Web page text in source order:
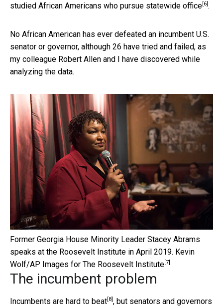
studied African Americans who pursue statewide office [6] .
No African American has ever defeated an incumbent U.S.
senator or governor, although 26 have tried and failed, as
my colleague Robert Allen and I have discovered while
analyzing the data.
Former Georgia House Minority Leader Stacey Abrams
speaks at the Roosevelt Institute in April 2019. Kevin
Wolf/AP Images for The Roosevelt Institute [7]
The incumbent problem
Incumbents are hard to beat [8] , but senators and governors